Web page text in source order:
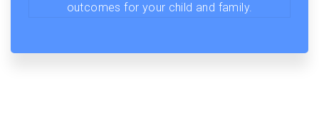
outcomes for your child and family.